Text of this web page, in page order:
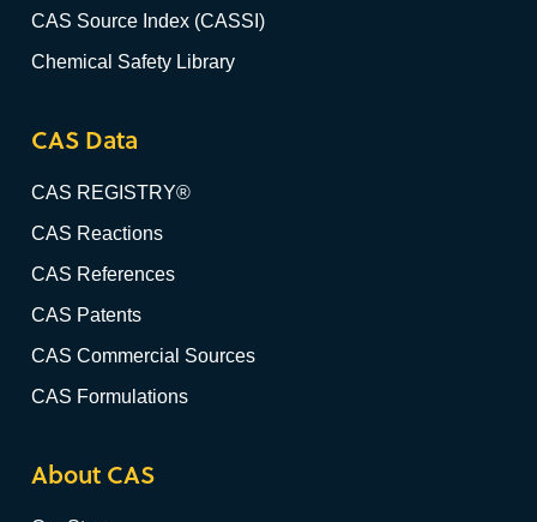
CAS Source Index (CASSI)
Chemical Safety Library
CAS Data
CAS REGISTRY®
CAS Reactions
CAS References
CAS Patents
CAS Commercial Sources
CAS Formulations
About CAS